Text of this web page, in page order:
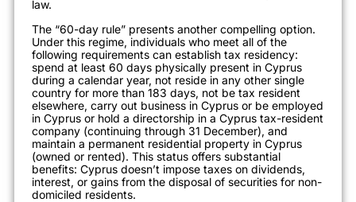
law.
The “60-day rule” presents another compelling option.
Under this regime, individuals who meet all of the
following requirements can establish tax residency:
spend at least 60 days physically present in Cyprus
during a calendar year, not reside in any other single
country for more than 183 days, not be tax resident
elsewhere, carry out business in Cyprus or be employed
in Cyprus or hold a directorship in a Cyprus tax-resident
company (continuing through 31 December), and
maintain a permanent residential property in Cyprus
(owned or rented). This status offers substantial
benefits: Cyprus doesn’t impose taxes on dividends,
interest, or gains from the disposal of securities for non-
domiciled residents.